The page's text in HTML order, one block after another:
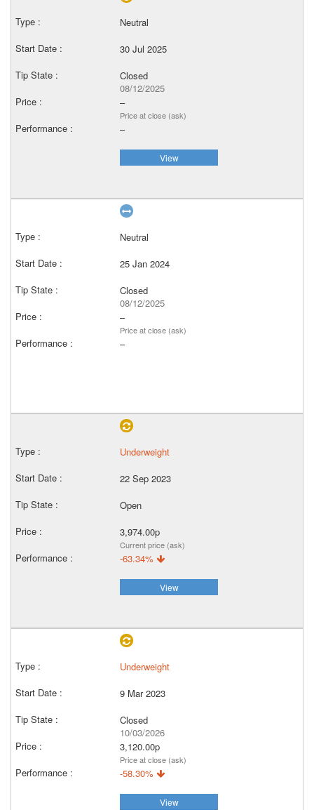
Neutral
30 Jul 2025
Closed
08/12/2025
–
Price at close (ask)
–
View
Neutral
25 Jan 2024
Closed
08/12/2025
–
Price at close (ask)
–
Underweight
22 Sep 2023
Open
3,974.00p
Current price (ask)
-63.34%
View
Underweight
9 Mar 2023
Closed
10/03/2026
3,120.00p
Price at close (ask)
-58.30%
View